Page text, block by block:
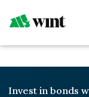
Invest in bonds